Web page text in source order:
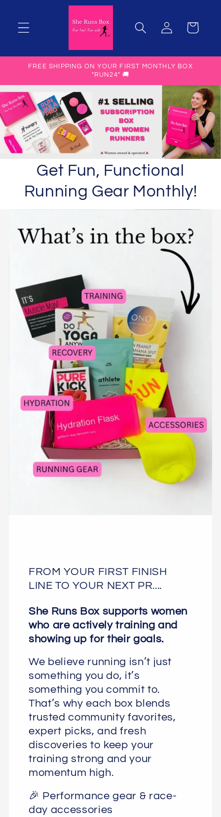
Manage
Subscription
Cart
FREE SHIPPING ON YOUR FIRST MONTHLY BOX
"RUN24" 🚚
Get Fun, Functional
Running Gear Monthly!
FROM YOUR FIRST FINISH
LINE TO YOUR NEXT PR....
She Runs Box supports women
who are actively training and
showing up for their goals.
We believe running isn’t just
something you do, it’s
something you commit to.
That’s why each box blends
trusted community favorites,
expert picks, and fresh
discoveries to keep your
training strong and your
momentum high.
🎉 Performance gear & race-
day accessories